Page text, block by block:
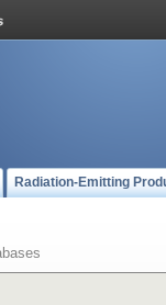
Radiation-Emitting